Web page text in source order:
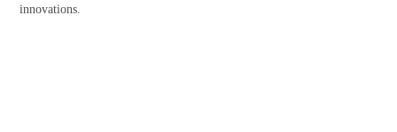
innovations.